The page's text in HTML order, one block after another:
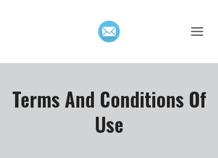
Terms And Conditions Of
Use